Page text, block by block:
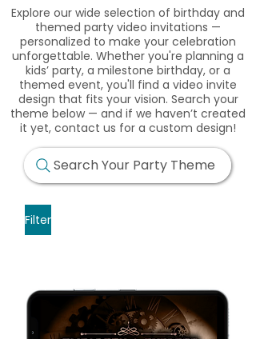
Explore our wide selection of birthday and
themed party video invitations —
personalized to make your celebration
unforgettable. Whether you're planning a
kids’ party, a milestone birthday, or a
themed event, you'll find a video invite
design that fits your vision. Search your
theme below — and if we haven’t created
it yet, contact us for a custom design!
Search Your Party Theme
Filter